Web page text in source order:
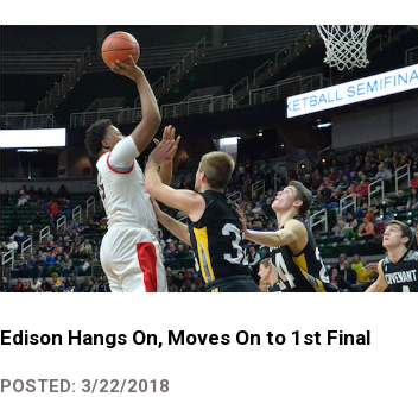
Edison Hangs On, Moves On to 1st Final
POSTED: 3/22/2018